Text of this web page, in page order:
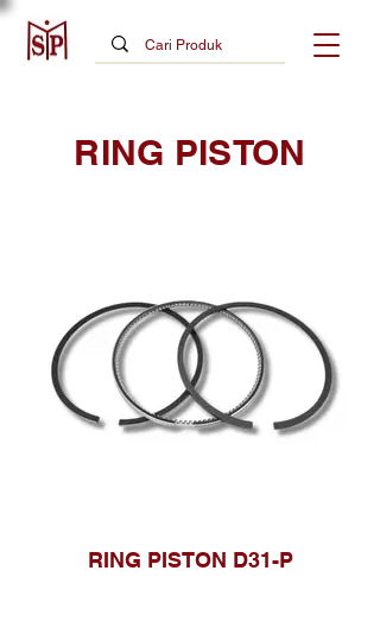
RING PISTON
RING PISTON D31-P